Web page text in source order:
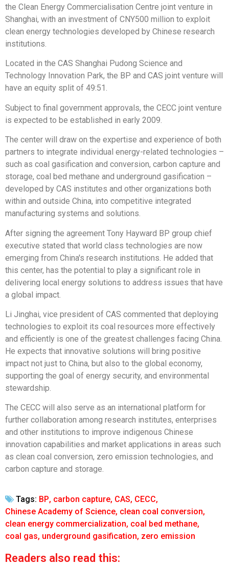
the Clean Energy Commercialisation Centre joint venture in
Shanghai, with an investment of CNY500 million to exploit
clean energy technologies developed by Chinese research
institutions.
Located in the CAS Shanghai Pudong Science and
Technology Innovation Park, the BP and CAS joint venture will
have an equity split of 49:51.
Subject to final government approvals, the CECC joint venture
is expected to be established in early 2009.
The center will draw on the expertise and experience of both
partners to integrate individual energy-related technologies –
such as coal gasification and conversion, carbon capture and
storage, coal bed methane and underground gasification –
developed by CAS institutes and other organizations both
within and outside China, into competitive integrated
manufacturing systems and solutions.
After signing the agreement Tony Hayward BP group chief
executive stated that world class technologies are now
emerging from China's research institutions. He added that
this center, has the potential to play a significant role in
delivering local energy solutions to address issues that have
a global impact.
Li Jinghai, vice president of CAS commented that deploying
technologies to exploit its coal resources more effectively
and efficiently is one of the greatest challenges facing China.
He expects that innovative solutions will bring positive
impact not just to China, but also to the global economy,
supporting the goal of energy security, and environmental
stewardship.
The CECC will also serve as an international platform for
further collaboration among research institutes, enterprises
and other institutions to improve indigenous Chinese
innovation capabilities and market applications in areas such
as clean coal conversion, zero emission technologies, and
carbon capture and storage.
Tags: BP, carbon capture, CAS, CECC,
Chinese Academy of Science, clean coal conversion,
clean energy commercialization, coal bed methane,
coal gas, underground gasification, zero emission
Readers also read this: